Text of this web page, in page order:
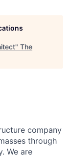
" The
company
through
We are